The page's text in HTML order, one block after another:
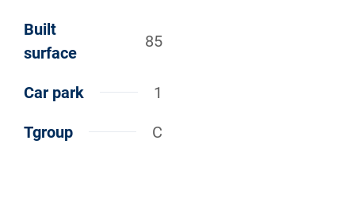
Built
surface
85
Car park 1
Tgroup C